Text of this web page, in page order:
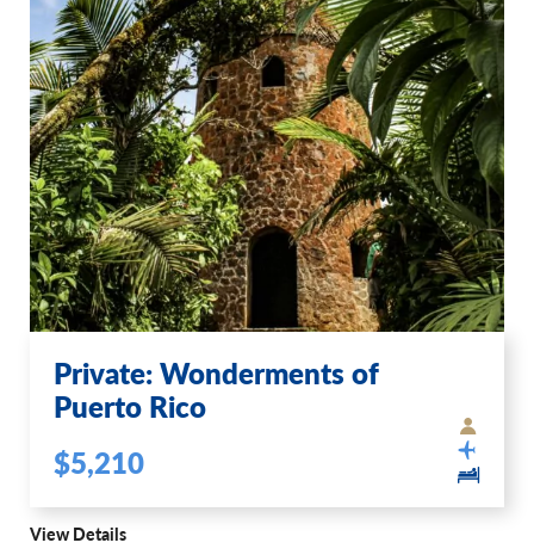
Private: Wonderments of
Puerto Rico
$5,210
View Details